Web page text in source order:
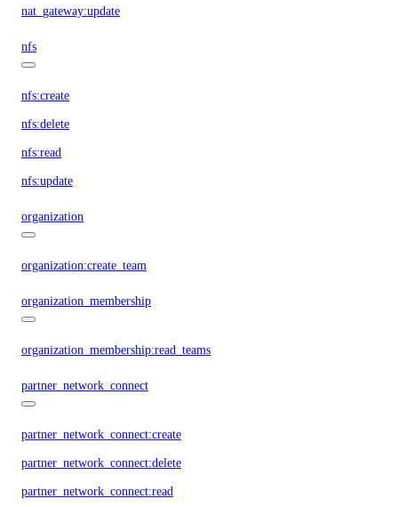
nat_gateway:update
nfs
nfs:create
nfs:delete
nfs:read
nfs:update
organization
organization:create_team
organization_membership
organization_membership:read_teams
partner_network_connect
partner_network_connect:create
partner_network_connect:delete
partner_network_connect:read